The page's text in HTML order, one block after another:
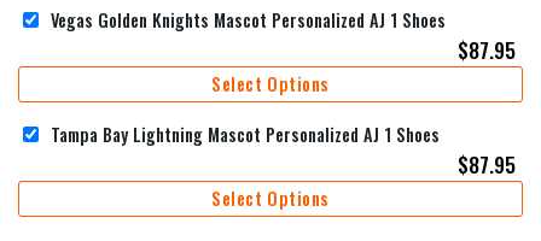
Vegas Golden Knights Mascot Personalized AJ 1 Shoes
$87.95
Select Options
Tampa Bay Lightning Mascot Personalized AJ 1 Shoes
$87.95
Select Options